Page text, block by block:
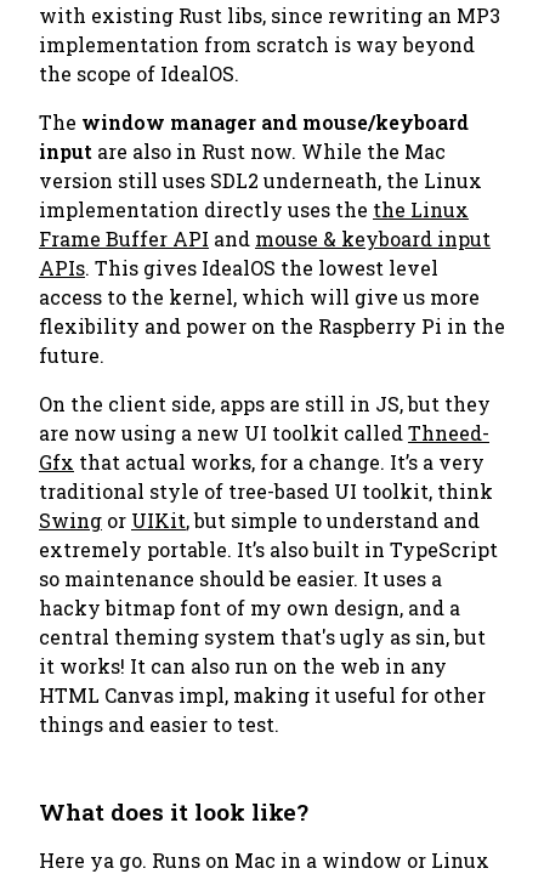
with existing Rust libs, since rewriting an MP3
implementation from scratch is way beyond
the scope of IdealOS.
The window manager and mouse/keyboard
input are also in Rust now. While the Mac
version still uses SDL2 underneath, the Linux
implementation directly uses the the Linux
Frame Buffer API and mouse & keyboard input
APIs. This gives IdealOS the lowest level
access to the kernel, which will give us more
flexibility and power on the Raspberry Pi in the
future.
On the client side, apps are still in JS, but they
are now using a new UI toolkit calledThneed-
Gfx that actual works, for a change. It’s a very
traditional style of tree-based UI toolkit, think
Swing or UIKit, but simple to understand and
extremely portable. It’s also built in TypeScript
so maintenance should be easier. It uses a
hacky bitmap font of my own design, and a
central theming system that's ugly as sin, but
it works! It can also run on the web in any
HTML Canvas impl, making it useful for other
things and easier to test.
What does it look like?
Here ya go. Runs on Mac in a window or Linux